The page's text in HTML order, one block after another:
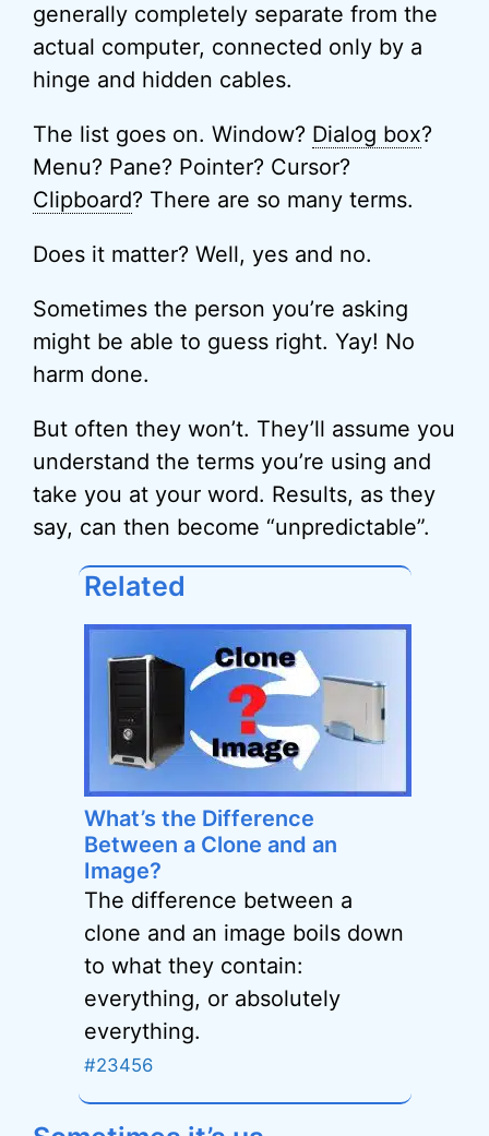
generally completely separate from the
actual computer, connected only by a
hinge and hidden cables.
The list goes on. Window? Dialog box?
Menu? Pane? Pointer? Cursor?
Clipboard? There are so many terms.
Does it matter? Well, yes and no.
Sometimes the person you’re asking
might be able to guess right. Yay! No
harm done.
But often they won’t. They’ll assume you
understand the terms you’re using and
take you at your word. Results, as they
say, can then become “unpredictable”.
Related
What’s the Difference
Between a Clone and an
Image?
The difference between a
clone and an image boils down
to what they contain:
everything, or absolutely
everything.
#23456